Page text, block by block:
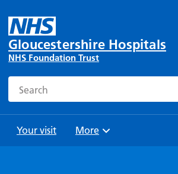
Gloucestershire Hospitals
NHS Foundation Trust
Search
Your visit
Browse
More